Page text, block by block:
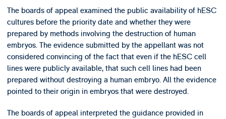
The boards of appeal examined the public availability of hESC
cultures before the priority date and whether they were
prepared by methods involving the destruction of human
embryos. The evidence submitted by the appellant was not
considered convincing of the fact that even if the hESC cell
lines were publicly available, that such cell lines had been
prepared without destroying a human embryo. All the evidence
pointed to their origin in embryos that were destroyed.
The boards of appeal interpreted the guidance provided in